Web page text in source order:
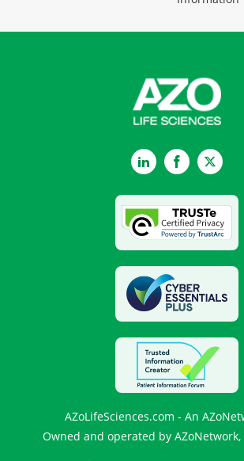
LinkedInFacebook
AZoLifeSciences.com - An
Owned and operated by